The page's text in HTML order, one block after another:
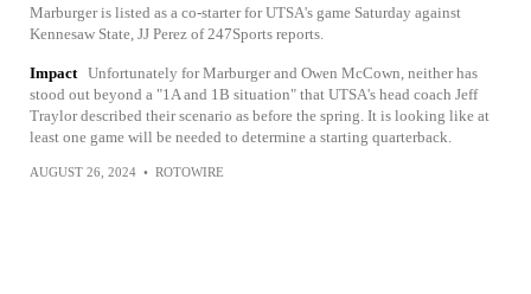
Marburger is listed as a co-starter for UTSA's game Saturday against
Kennesaw State, JJ Perez of 247Sports reports.
Impact Unfortunately for Marburger and Owen McCown, neither has
stood out beyond a "1A and 1B situation" that UTSA's head coach Jeff
Traylor described their scenario as before the spring. It is looking like at
least one game will be needed to determine a starting quarterback.
AUGUST 26, 2024 • ROTOWIRE